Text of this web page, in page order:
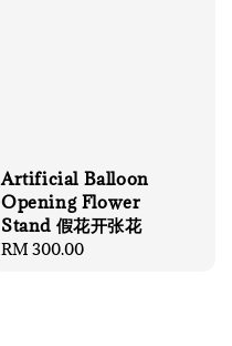
Artificial Balloon
Opening Flower
Stand 假花开张花
Regular
RM 300.00